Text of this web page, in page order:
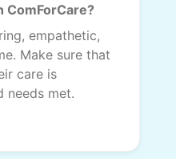
ComForCare?
empathetic,
Make sure that
care is
needs met.